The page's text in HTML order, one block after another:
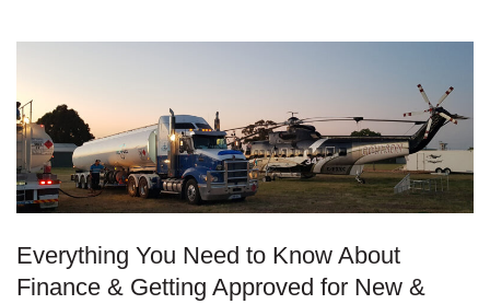
Everything You Need to Know About
Finance & Getting Approved for New &